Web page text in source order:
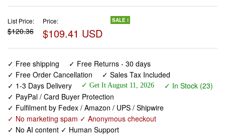
List Price:
$120.36
Price:
$109.41 USD
SALE !
✓ Free shipping
✓ Free Returns - 30 days
✓ Free Order Cancellation
✓ Sales Tax Included
✓ 1-3 Days Delivery
✓ Get It August 11, 2026
✓ In Stock (23)
✓ PayPal / Card Buyer Protection
✓ Fulfilment by Fedex / Amazon / UPS / Shipwire
✓ No marketing spam ✓ Anonymous checkout
✓ No AI content ✓ Human Support